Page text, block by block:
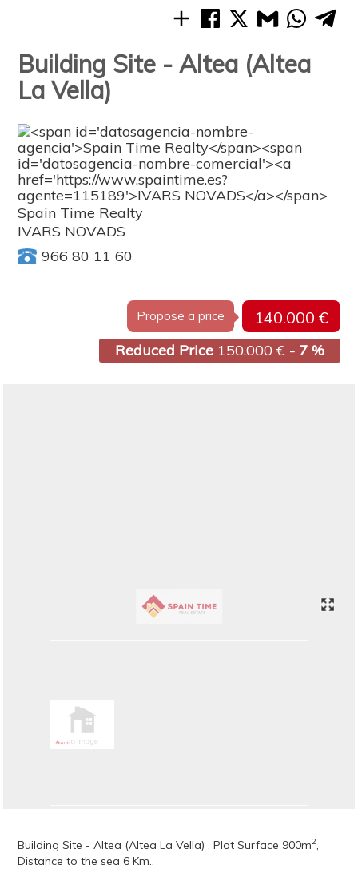
Building Site - Altea (Altea
La Vella)
Spain Time Realty
IVARS NOVADS
966 80 11 60
Propose a price 140.000 €
Reduced Price150.000 €- 7 %
Building Site - Altea (Altea La Vella) , Plot Surface 900m2,
Distance to the sea 6 Km..